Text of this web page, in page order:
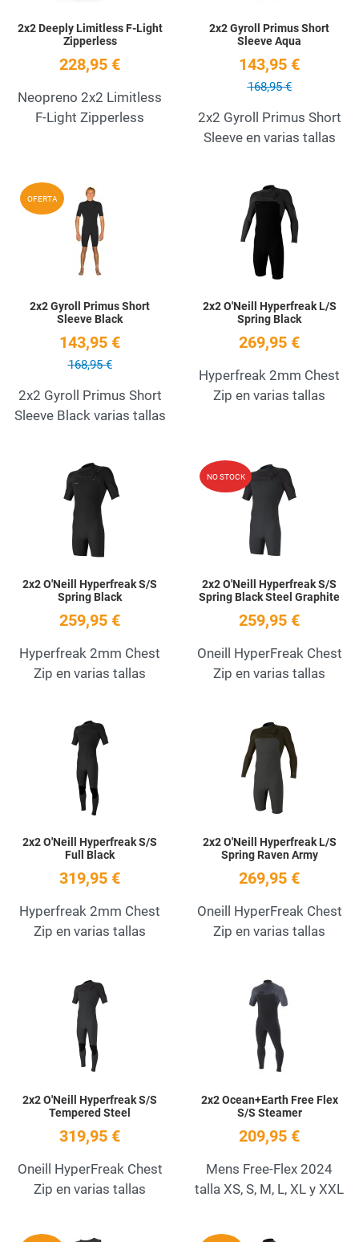
2x2 Deeply Limitless F-Light
Zipperless
228,95 €
Neopreno 2x2 Limitless
F-Light Zipperless
2x2 Gyroll Primus Short
Sleeve Aqua
143,95 €
168,95 €
2x2 Gyroll Primus Short
Sleeve en varias tallas
OFERTA Add to Wishlist
2x2 Gyroll Primus Short
Sleeve Black
143,95 €
168,95 €
2x2 Gyroll Primus Short
Sleeve Black varias tallas
2x2 O'Neill Hyperfreak L/S
Spring Black
269,95 €
Hyperfreak 2mm Chest
Zip en varias tallas
Add to Wishlist
2x2 O'Neill Hyperfreak S/S
Spring Black
259,95 €
Hyperfreak 2mm Chest
Zip en varias tallas
NO STOCK
2x2 O'Neill Hyperfreak S/S
Spring Black Steel Graphite
259,95 €
Oneill HyperFreak Chest
Zip en varias tallas
Add to Wishlist
2x2 O'Neill Hyperfreak S/S
Full Black
319,95 €
Hyperfreak 2mm Chest
Zip en varias tallas
2x2 O'Neill Hyperfreak L/S
Spring Raven Army
269,95 €
Oneill HyperFreak Chest
Zip en varias tallas
Add to Wishlist
2x2 O'Neill Hyperfreak S/S
Tempered Steel
319,95 €
Oneill HyperFreak Chest
Zip en varias tallas
2x2 Ocean+Earth Free Flex
S/S Steamer
209,95 €
Mens Free-Flex 2024
talla XS, S, M, L, XL y XXL